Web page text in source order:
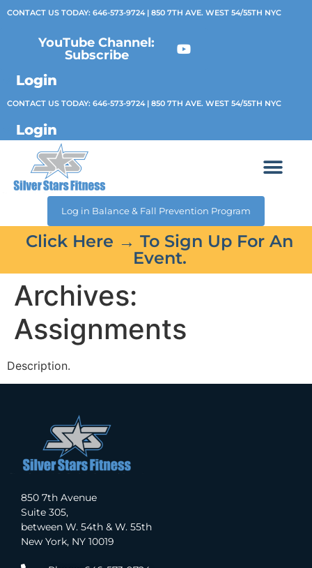
CONTACT US TODAY: 646-573-9724| 850 7TH AVE. WEST 54/55TH NYC
YouTube Channel:
Subscribe
Login
CONTACT US TODAY: 646-573-9724| 850 7TH AVE. WEST 54/55TH NYC
Login
Log in Balance & Fall Prevention Program
Click Here → To Sign Up For An
Event.
Archives:
Assignments
Description.
850 7th Avenue
Suite 305,
between W. 54th & W. 55th
New York, NY 10019